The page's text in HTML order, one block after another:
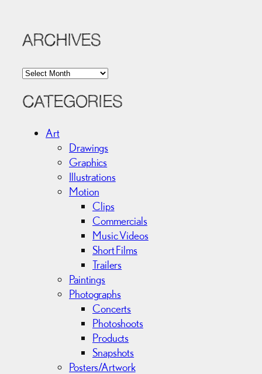
ARCHIVES
A
c
CATEGORIES
Art
Drawings
Graphics
Illustrations
Motion
Clips
Commercials
Music Videos
Short Films
Trailers
Paintings
Photographs
Concerts
Photoshoots
Products
Snapshots
Posters/Artwork